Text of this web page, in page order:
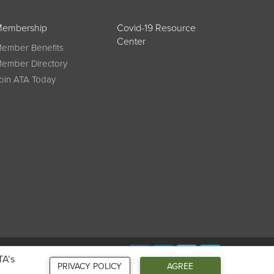
AGREE
PRIVACY POLICY
Benefits
Directory
ATA Today
Covid-19 Resource
Center
Connect